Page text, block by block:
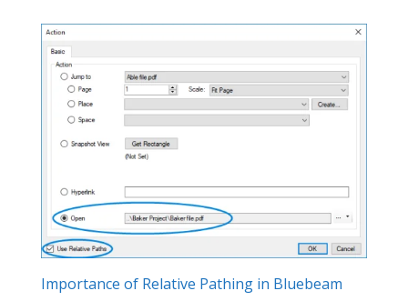
Importance of Relative Pathing in Bluebeam